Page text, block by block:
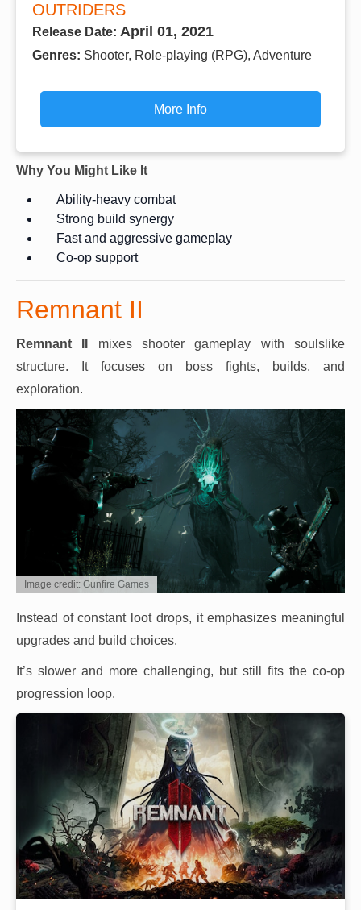
OUTRIDERS
Release Date: April 01, 2021
Genres: Shooter, Role-playing (RPG), Adventure
More Info
Why You Might Like It
Ability-heavy combat
Strong build synergy
Fast and aggressive gameplay
Co-op support
Remnant II
Remnant II
mixes shooter gameplay with soulslike
structure. It focuses on boss fights, builds, and
exploration.
Image credit: Gunfire Games
Instead of constant loot drops, it emphasizes meaningful
upgrades and build choices.
It’s slower and more challenging, but still fits the co-op
progression loop.